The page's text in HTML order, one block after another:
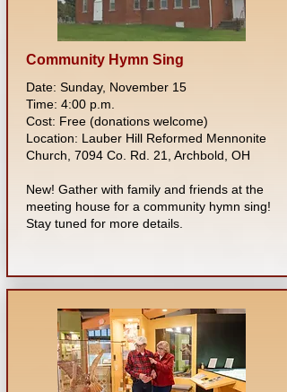
Community Hymn Sing
Date: Sunday, November 15
Time: 4:00 p.m.
Cost: Free (donations welcome)
Location: Lauber Hill Reformed Mennonite
Church, 7094 Co. Rd. 21, Archbold, OH
New! Gather with family and friends at the
meeting house for a community hymn sing!
Stay tuned for more details.